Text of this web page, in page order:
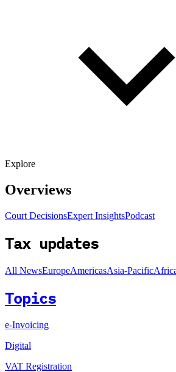
Explore
Overviews
Court DecisionsExpert InsightsPodcast
Tax updates
All NewsEuropeAmericasAsia-Pacific
Topics
e-Invoicing
Digital
VAT Registration